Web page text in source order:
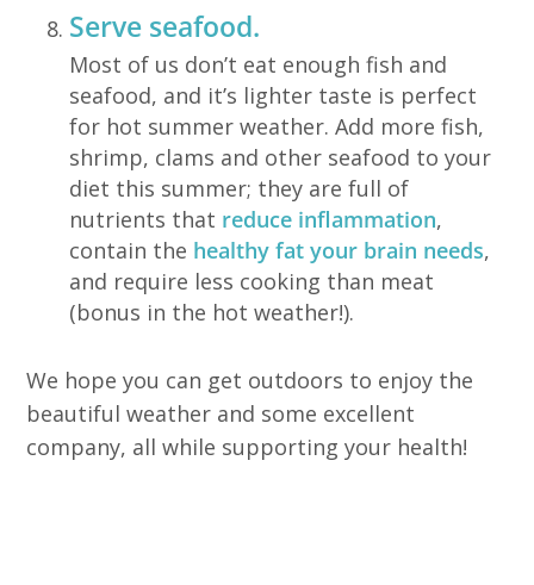
Serve seafood.
Most of us don’t eat enough fish and
seafood, and it’s lighter taste is perfect
for hot summer weather. Add more fish,
shrimp, clams and other seafood to your
diet this summer; they are full of
nutrients that reduce inflammation,
contain the healthy fat your brain needs,
and require less cooking than meat
(bonus in the hot weather!).
We hope you can get outdoors to enjoy the
beautiful weather and some excellent
company, all while supporting your health!